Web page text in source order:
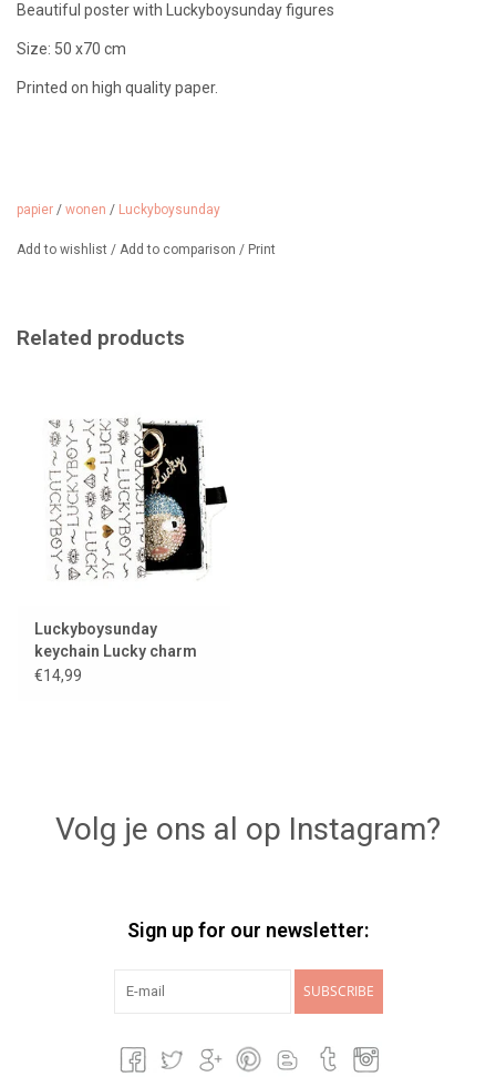
Beautiful poster with Luckyboysunday figures
Size: 50 x70 cm
Printed on high quality paper.
papier / wonen / Luckyboysunday
Add to wishlist / Add to comparison / Print
Related products
Luckyboysunday
keychain Lucky charm
€14,99
Volg je ons al op Instagram?
Sign up for our newsletter:
SUBSCRIBE